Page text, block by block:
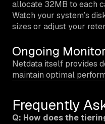
allocate 32MB to each
Watch your system’s
sizes or adjust your
Ongoing
Netdata itself provides
maintain optimal
Frequently
Q: How does the